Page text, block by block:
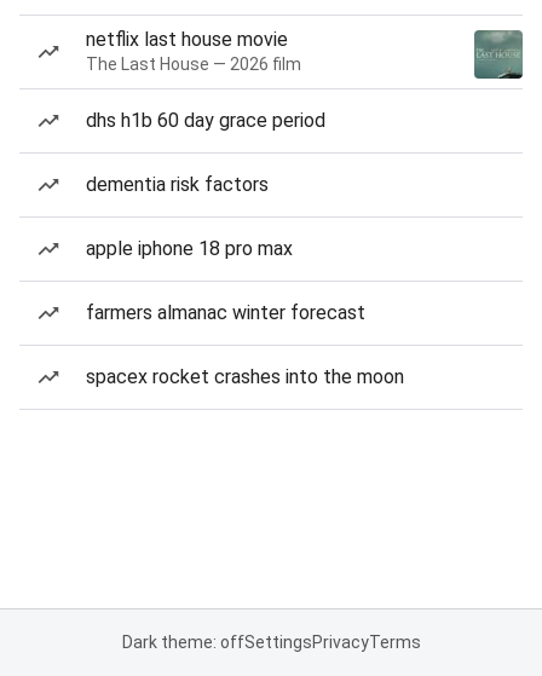
netflix last house movie
The Last House — 2026 film
dhs h1b 60 day grace period
dementia risk factors
apple iphone 18 pro max
farmers almanac winter forecast
spacex rocket crashes into the moon
Dark theme: offSettingsPrivacyTerms